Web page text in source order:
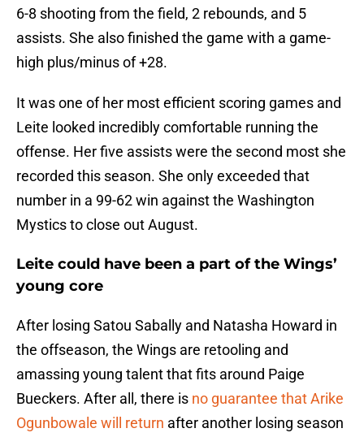
6-8 shooting from the field, 2 rebounds, and 5
assists. She also finished the game with a game-
high plus/minus of +28.
It was one of her most efficient scoring games and
Leite looked incredibly comfortable running the
offense. Her five assists were the second most she
recorded this season. She only exceeded that
number in a 99-62 win against the Washington
Mystics to close out August.
Leite could have been a part of the Wings’
young core
After losing Satou Sabally and Natasha Howard in
the offseason, the Wings are retooling and
amassing young talent that fits around Paige
Bueckers. After all, there is no guarantee that Arike
Ogunbowale will return after another losing season